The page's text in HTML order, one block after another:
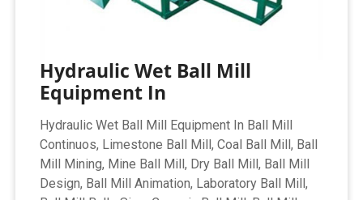
Hydraulic Wet Ball Mill
Equipment In
Hydraulic Wet Ball Mill Equipment In Ball Mill
Continuos, Limestone Ball Mill, Coal Ball Mill, Ball
Mill Mining, Mine Ball Mill, Dry Ball Mill, Ball Mill
Design, Ball Mill Animation, Laboratory Ball Mill,